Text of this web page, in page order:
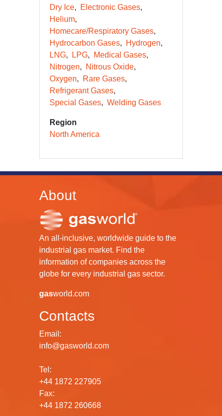
Dry Ice
Electronic Gases
Helium
Homecare/Respiratory Gases
Hydrocarbon Gases
Hydrogen
LNG
LPG
Medical Gases
Nitrogen
Nitrous Oxide
Oxygen
Rare Gases
Refrigerant Gases
Special Gases
Welding Gases
Region
North America
About
An all-inclusive, worldwide guide to the
industrial gas market. Find the
information of companies across the
globe for every industrial gas sector.
gasworld.com
Contacts
Email:
info@gasworld.com
Tel:
+44 1872 227905
Fax:
+44 1872 260668